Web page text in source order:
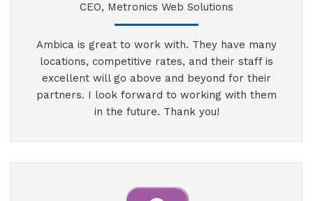
CEO, Metronics Web Solutions
Ambica is great to work with. They have many
locations, competitive rates, and their staff is
excellent will go above and beyond for their
partners. I look forward to working with them
in the future. Thank you!